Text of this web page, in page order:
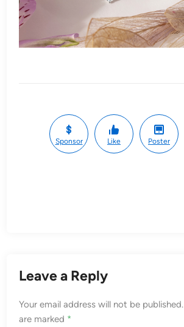
Sponsor Like Poster
Leave a Reply
Your email address will not be published.
are marked *